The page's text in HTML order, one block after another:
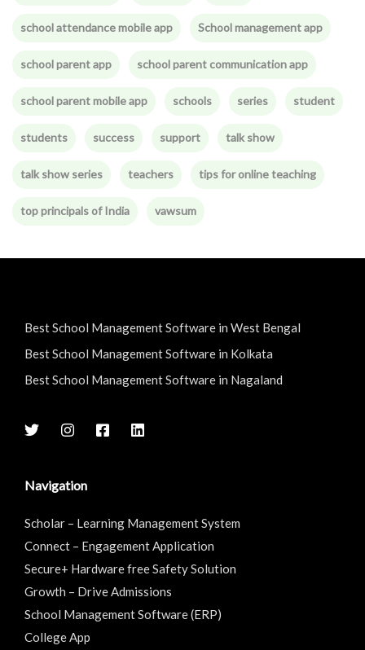
school attendance mobile app School management app
school parent app school parent communication app
school parent mobile app schools series student
students success support talk show
talk show series teachers tips for online teaching
top principals of India vawsum
Best School Management Software in West Bengal
Best School Management Software in Kolkata
Best School Management Software in Nagaland
Navigation
Scholar – Learning Management System
Connect – Engagement Application
Secure+ Hardware free Safety Solution
Growth – Drive Admissions
School Management Software (ERP)
College App